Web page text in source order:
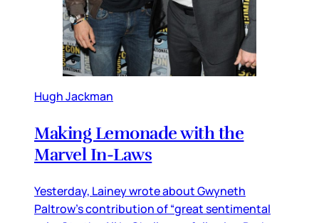
Hugh Jackman
Making Lemonade with the
Marvel In-Laws
Yesterday, Lainey wrote about Gwyneth
Paltrow’s contribution of “great sentimental